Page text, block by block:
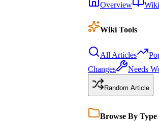
Overview
Wiki
Wiki Tools
All Articles
Changes
Needs
Random Article
Browse By Type